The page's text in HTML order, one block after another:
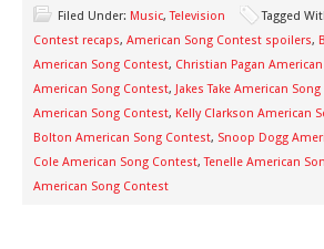
Filed Under: Music,Television Tagged
Contest recaps, American Song Contest spoilers,
American Song Contest, Christian Pagan
American Song Contest, Jakes Take American
American Song Contest, Kelly Clarkson American
Bolton American Song Contest, Snoop Dogg
Cole American Song Contest,Tenelle American
American Song Contest